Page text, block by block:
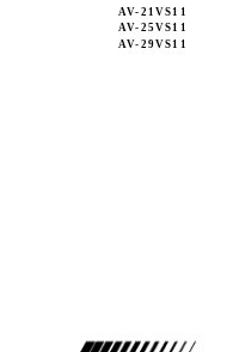
AV-21VS11
AV-25VS11
AV-29VS11